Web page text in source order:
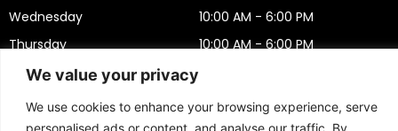
We value your privacy
We use cookies to enhance your browsing experience, serve
personalised ads or content, and analyse our traffic. By
Wednesday
Thursday
Friday
Saturday
Sunday
10:00 AM - 6:00 PM
10:00 AM - 6:00 PM
10:00 AM - 5:00 PM
11:00 AM - 5:00 PM